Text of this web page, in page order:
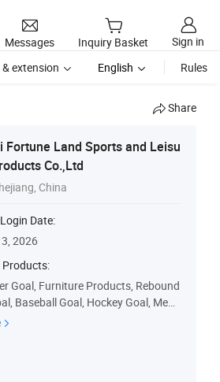
Messages Inquiry Basket
Sign in
extension English Rules
Share
Fortune Land Sports and Leisu
Co.,Ltd
China
Date:
2026
Products:
Goal, Furniture Products, Rebound
Baseball Goal, Hockey Goal, Medi
Badminton Net, Basketball